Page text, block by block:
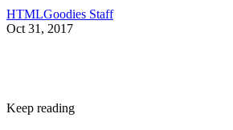
HTMLGoodies Staff
Oct 31, 2017
Keep reading